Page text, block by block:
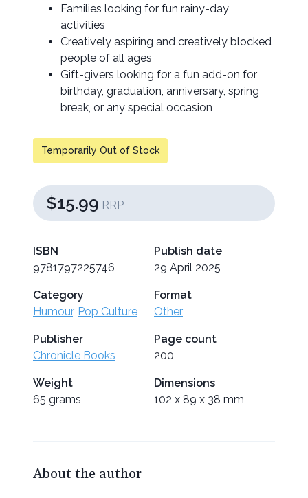
Families looking for fun rainy-day
activities
Creatively aspiring and creatively blocked
people of all ages
Gift-givers looking for a fun add-on for
birthday, graduation, anniversary, spring
break, or any special occasion
Temporarily Out of Stock
$15.99 RRP
ISBN
9781797225746
Publish date
29 April 2025
Category
Humour, Pop Culture
Format
Other
Publisher
Chronicle Books
Page count
200
Weight
65 grams
Dimensions
102 x 89 x 38 mm
About the author